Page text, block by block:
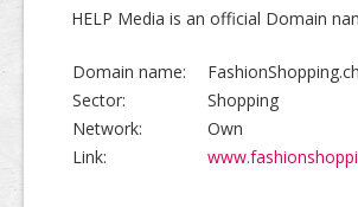
HELP Media is an official Domain
Domain name:
FashionShopping.ch
Sector:
Shopping
Network:
Own
Link: